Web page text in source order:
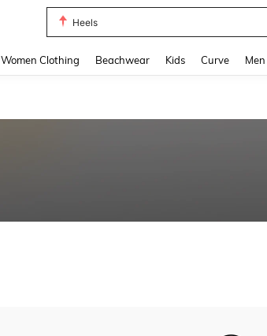
Heels
Women Clothing Beachwear Kids Curve